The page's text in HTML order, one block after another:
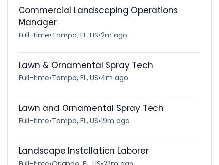
Commercial Landscaping Operations
Manager
Full-time•Tampa, FL, US•2m ago
Lawn & Ornamental Spray Tech
Full-time•Tampa, FL, US•4m ago
Lawn and Ornamental Spray Tech
Full-time•Tampa, FL, US•19m ago
Landscape Installation Laborer